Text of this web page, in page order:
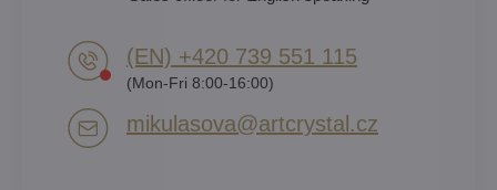
(EN) +420 739 551 115
(Mon-Fri 8:00-16:00)
mikulasova​@artcrystal​.cz